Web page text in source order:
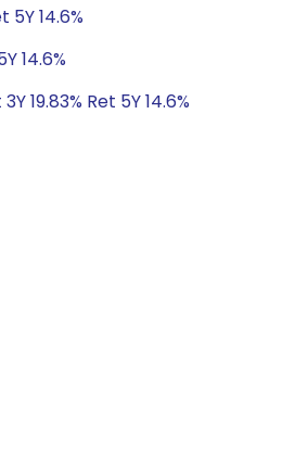
5Y 14.6%
14.6%
3Y 19.83% Ret 5Y 14.6%